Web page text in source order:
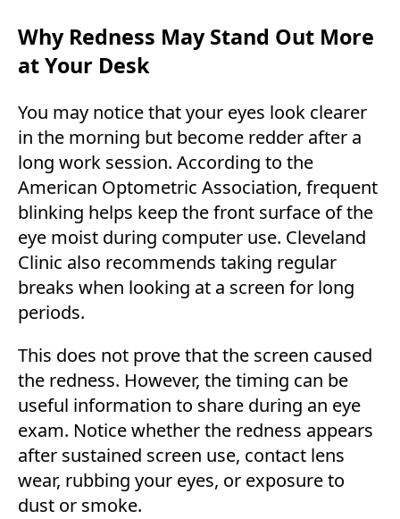
Why Redness May Stand Out More
at Your Desk
You may notice that your eyes look clearer
in the morning but become redder after a
long work session. According to the
American Optometric Association, frequent
blinking helps keep the front surface of the
eye moist during computer use. Cleveland
Clinic also recommends taking regular
breaks when looking at a screen for long
periods.
This does not prove that the screen caused
the redness. However, the timing can be
useful information to share during an eye
exam. Notice whether the redness appears
after sustained screen use, contact lens
wear, rubbing your eyes, or exposure to
dust or smoke.